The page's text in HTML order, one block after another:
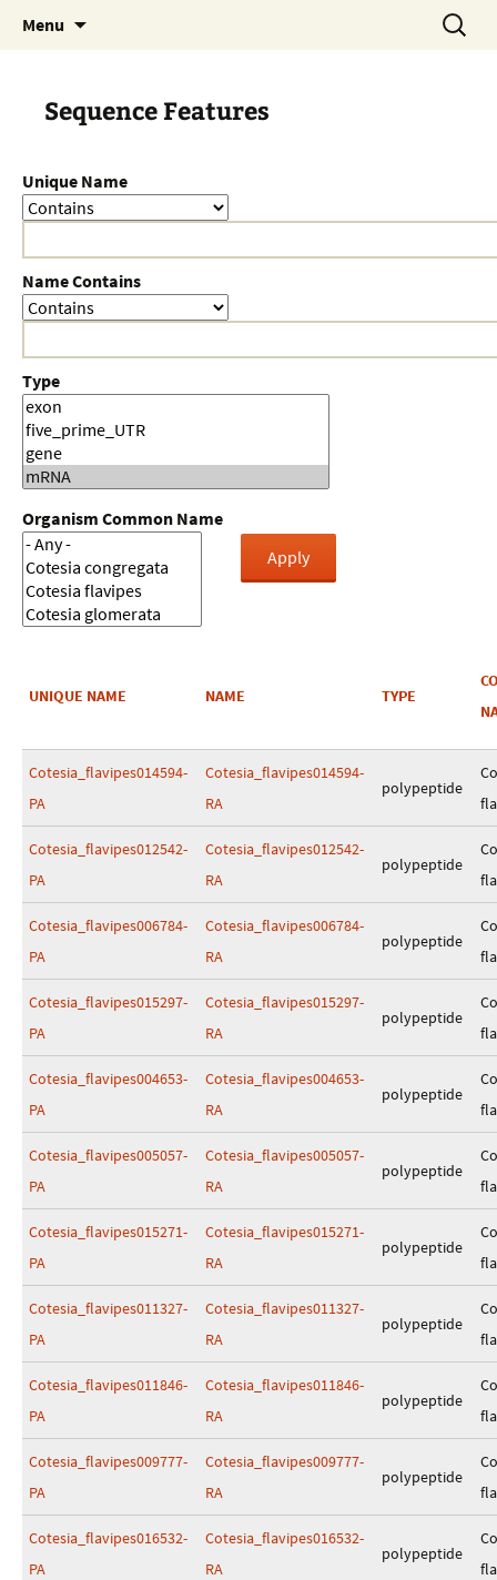
Menu
Search
for:
Sequence Features
Unique Name
Name Contains
Type
Organism Common Name
UNIQUE NAME NAME TYPE
Cotesia_flavipes014594-
PA
Cotesia_flavipes014594-
RA
polypeptide
Cotesia_flavipes012542-
PA
Cotesia_flavipes012542-
RA
polypeptide
Cotesia_flavipes006784-
PA
Cotesia_flavipes006784-
RA
polypeptide
Cotesia_flavipes015297-
PA
Cotesia_flavipes015297-
RA
polypeptide
Cotesia_flavipes004653-
PA
Cotesia_flavipes004653-
RA
polypeptide
Cotesia_flavipes005057-
PA
Cotesia_flavipes005057-
RA
polypeptide
Cotesia_flavipes015271-
PA
Cotesia_flavipes015271-
RA
polypeptide
Cotesia_flavipes011327-
PA
Cotesia_flavipes011327-
RA
polypeptide
Cotesia_flavipes011846-
PA
Cotesia_flavipes011846-
RA
polypeptide
Cotesia_flavipes009777-
PA
Cotesia_flavipes009777-
RA
polypeptide
Cotesia_flavipes016532-
PA
Cotesia_flavipes016532-
RA
polypeptide